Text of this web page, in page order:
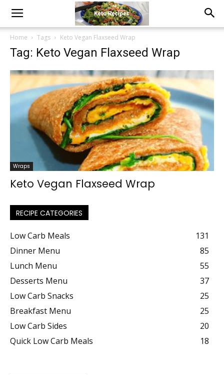
Home Tags Keto Vegan Flaxseed Wrap
Tag: Keto Vegan Flaxseed Wrap
Wraps
Keto Vegan Flaxseed Wrap
RECIPE CATEGORIES
Low Carb Meals
131
Dinner Menu
85
Lunch Menu
55
Desserts Menu
37
Low Carb Snacks
25
Breakfast Menu
25
Low Carb Sides
20
Quick Low Carb Meals
18